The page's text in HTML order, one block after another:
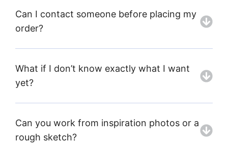
Can I contact someone before placing my
order?
What if I don’t know exactly what I want
yet?
Can you work from inspiration photos or a
rough sketch?